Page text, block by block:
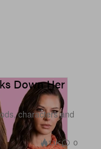
Down Her
characters and
1.1K 0